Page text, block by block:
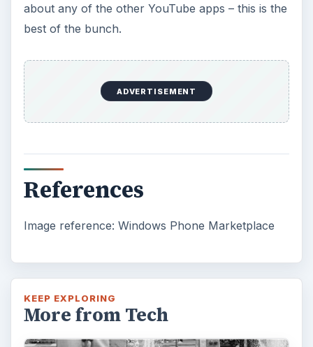
about any of the other YouTube apps – this is the
best of the bunch.
ADVERTISEMENT
References
Image reference: Windows Phone Marketplace
KEEP EXPLORING
More from Tech